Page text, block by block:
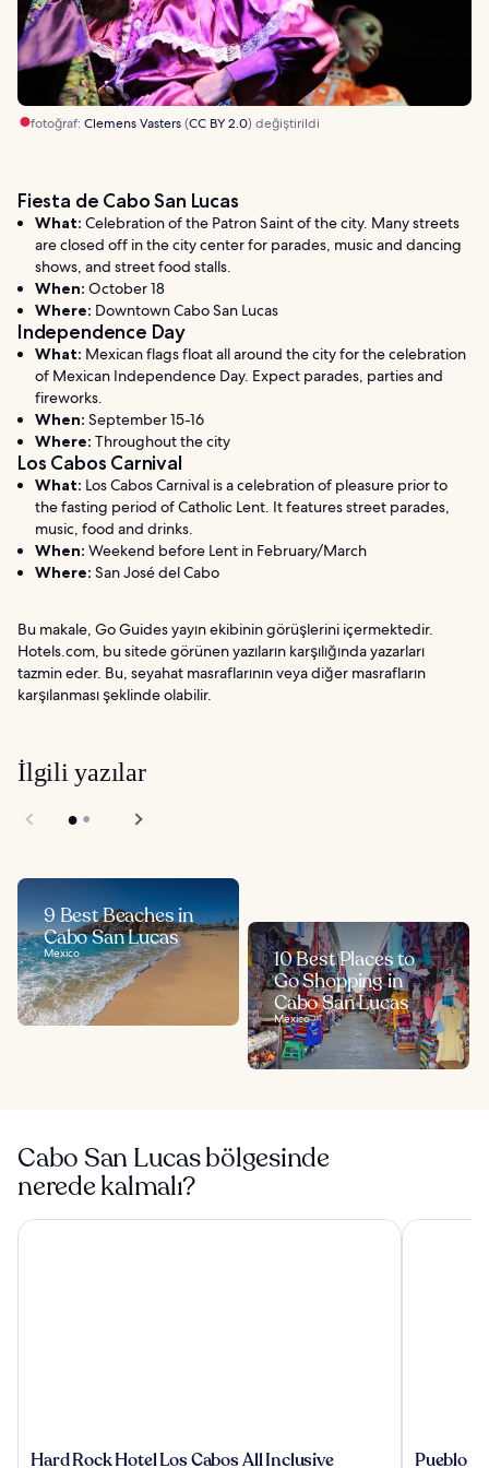
fotoğraf: Clemens Vasters(CC BY 2.0) değiştirildi
Fiesta de Cabo San Lucas
What: Celebration of the Patron Saint of the city. Many streets
are closed off in the city center for parades, music and dancing
shows, and street food stalls.
When: October 18
Where: Downtown Cabo San Lucas
Independence Day
What: Mexican flags float all around the city for the celebration
of Mexican Independence Day. Expect parades, parties and
fireworks.
When: September 15-16
Where: Throughout the city
Los Cabos Carnival
What: Los Cabos Carnival is a celebration of pleasure prior to
the fasting period of Catholic Lent. It features street parades,
music, food and drinks.
When: Weekend before Lent in February/March
Where: San José del Cabo
Bu makale, Go Guides yayın ekibinin görüşlerini içermektedir.
Hotels.com, bu sitede görünen yazıların karşılığında yazarları
tazmin eder. Bu, seyahat masraflarının veya diğer masrafların
karşılanması şeklinde olabilir.
İlgili yazılar
9 Best Beaches in
Cabo San Lucas
Mexico
10 Best Places to
Go Shopping in
Cabo San Lucas
Mexico
Cabo San Lucas bölgesinde
nerede kalmalı?
Hard
Hard Rock Hotel Los Cabos All Inclusive
Hard Rock Hotel Los Cabos All Inclusive
Pueblo
Pueblo
Pueblo